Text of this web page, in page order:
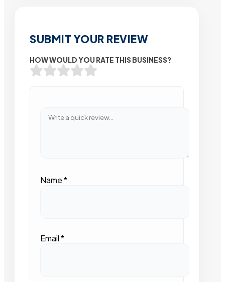
SUBMIT YOUR REVIEW
HOW WOULD YOU RATE THIS BUSINESS?
Name*
Email*